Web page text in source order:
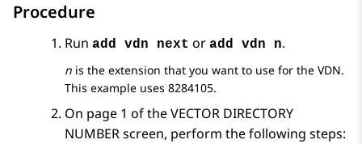
Procedure
Run add vdn next or add vdn n.
n is the extension that you want to use for the VDN.
This example uses 8284105.
On page 1 of theVECTOR DIRECTORY
NUMBERscreen, perform the following steps: